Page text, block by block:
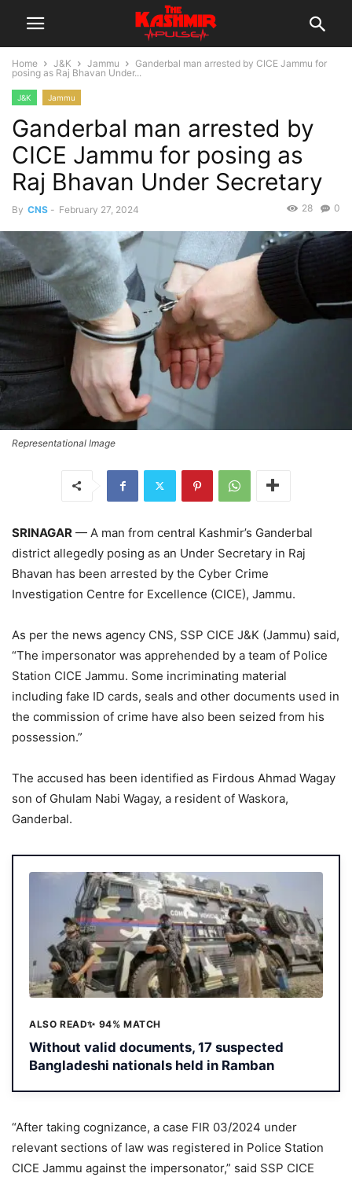
Home J&K Jammu
Ganderbal man arrested by CICE Jammu for
posing as Raj Bhavan Under...
J&K Jammu
Ganderbal man arrested by
CICE Jammu for posing as
Raj Bhavan Under Secretary
By CNS - February 27, 2024 0
28
Representational Image
SRINAGAR — A man from central Kashmir’s Ganderbal
district allegedly posing as an Under Secretary in Raj
Bhavan has been arrested by the Cyber Crime
Investigation Centre for Excellence (CICE), Jammu.
As per the news agency CNS, SSP CICE J&K (Jammu) said,
“The impersonator was apprehended by a team of Police
Station CICE Jammu. Some incriminating material
including fake ID cards, seals and other documents used in
the commission of crime have also been seized from his
possession.”
The accused has been identified as Firdous Ahmad Wagay
son of Ghulam Nabi Wagay, a resident of Waskora,
Ganderbal.
ALSO READ✨ 94% MATCH
Without valid documents, 17 suspected
Bangladeshi nationals held in Ramban
“After taking cognizance, a case FIR 03/2024 under
relevant sections of law was registered in Police Station
CICE Jammu against the impersonator,” said SSP CICE